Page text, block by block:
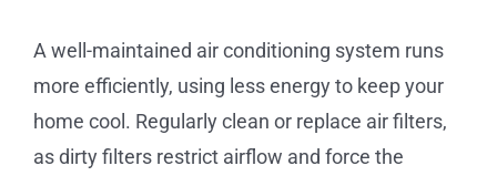
A well-maintained air conditioning system runs
more efficiently, using less energy to keep your
home cool. Regularly clean or replace air filters,
as dirty filters restrict airflow and force the